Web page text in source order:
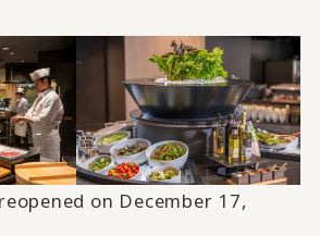
on December 17,